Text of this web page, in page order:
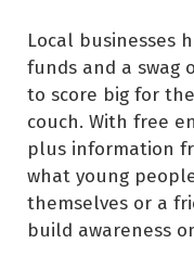
Local businesses
funds and a swag
to score big for
couch. With free
plus information
what young
themselves or a
build awareness